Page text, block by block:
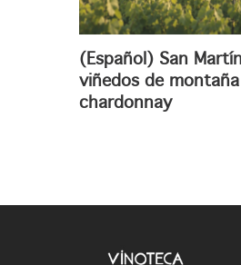
(Español) San
viñedos de
chardonnay